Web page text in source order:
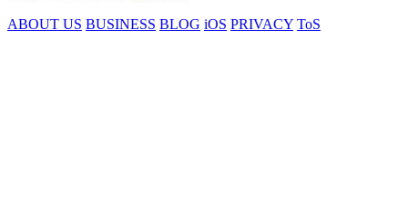
ABOUT US BUSINESS BLOG iOS PRIVACY ToS